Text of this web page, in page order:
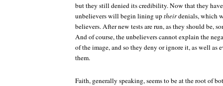
but they still denied its credibility. Now that they have
unbelievers will begin lining uptheirdenials, which
believers. After new tests are run, as they should be,
And of course, the unbelievers cannot explain the
of the image, and so they deny or ignore it, as well as
them.
Faith, generally speaking, seems to be at the root of